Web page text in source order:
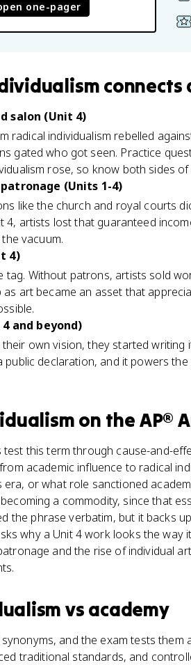
one-pager
connects
salon (Unit 4)
radical individualism rebelled
gated who got seen. Practice
rose, so know both sides
(Units 1-4)
like the church and royal courts
4, artists lost that guaranteed
vacuum.
4)
tag. Without patrons, artists sold
art became an asset that
and beyond)
own vision, they started writing
public declaration, and it powers
on the AP®
this term through cause-and-
academic influence to radical
or what role sanctioned
a commodity, since that
the phrase verbatim, but it backs
why a Unit 4 work looks the way
and the rise of individual
vs academy
and the exam tests them
traditional standards, and